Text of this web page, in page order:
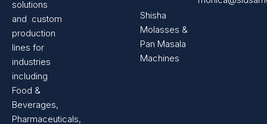
solutions
and custom
production
lines for
industries
including
Food &
Beverages,
Pharmaceuticals,
Shisha
Molasses &
Pan Masala
Machines